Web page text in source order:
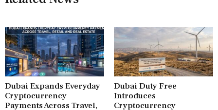
Dubai Expands Everyday
Cryptocurrency
Payments Across Travel,
Dubai Duty Free
Introduces
Cryptocurrency